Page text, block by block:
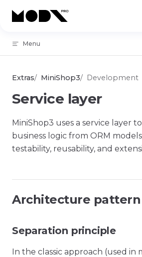
Skip to content
Menu
Extras MiniShop3 Development
Service layer
MiniShop3 uses a service layer
business logic from ORM
testability, reusability, and
Architecture pattern
Separation principle
In the classic approach (used in